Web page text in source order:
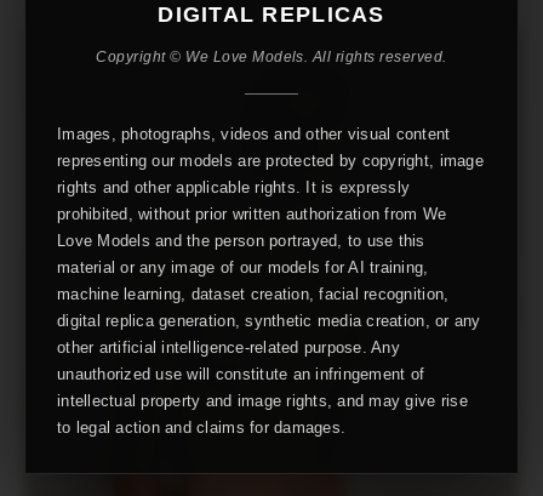
DIGITAL REPLICAS
Copyright © We Love Models. All rights reserved.
Images, photographs, videos and other visual content
representing our models are protected by copyright, image
rights and other applicable rights. It is expressly
prohibited, without prior written authorization from We
Love Models and the person portrayed, to use this
material or any image of our models for AI training,
machine learning, dataset creation, facial recognition,
digital replica generation, synthetic media creation, or any
other artificial intelligence-related purpose. Any
unauthorized use will constitute an infringement of
intellectual property and image rights, and may give rise
to legal action and claims for damages.